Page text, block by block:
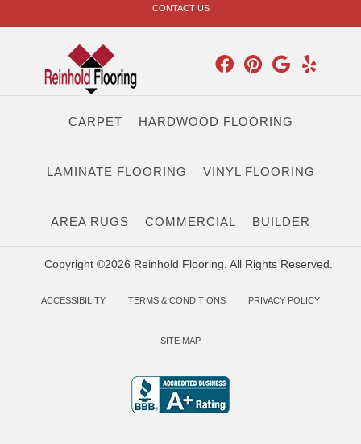
CONTACT US
CARPET HARDWOOD FLOORING
LAMINATE FLOORING VINYL FLOORING
AREA RUGS COMMERCIAL BUILDER
Copyright ©2026 Reinhold Flooring. All Rights Reserved.
ACCESSIBILITY TERMS & CONDITIONS PRIVACY POLICY
SITE MAP